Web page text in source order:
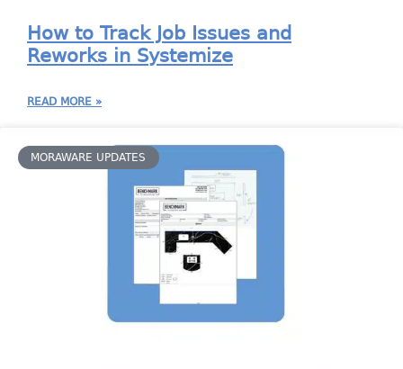
How to Track Job Issues and
Reworks in Systemize
READ MORE »
MORAWARE UPDATES